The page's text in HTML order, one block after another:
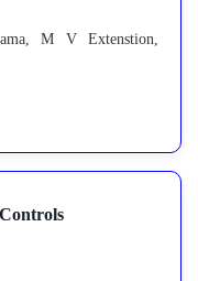
M V Extenstion,